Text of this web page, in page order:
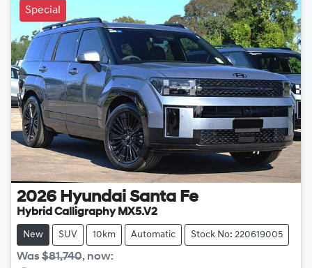
Special
2026 Hyundai Santa Fe
Hybrid Calligraphy MX5.V2
New SUV 10km Automatic Stock No: 220619005
Was$81,740, now: